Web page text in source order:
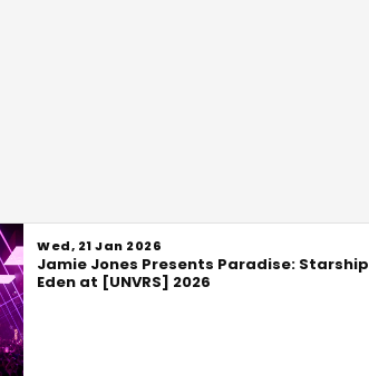
Wed, 21 Jan 2026
Jamie Jones Presents Paradise: Starship
Eden at [UNVRS] 2026